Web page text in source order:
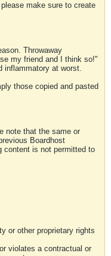
make sure to create
Throwaway
my friend and I think so!"
inflammatory at worst.
those copied and pasted
note that the same or
Boardhost
content is not permitted to
or other proprietary rights
violates a contractual or